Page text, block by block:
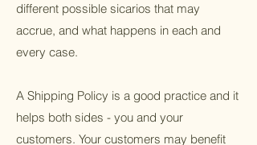
different possible sicarios that may
accrue, and what happens in each and
every case.
A Shipping Policy is a good practice and it
helps both sides - you and your
customers. Your customers may benefit